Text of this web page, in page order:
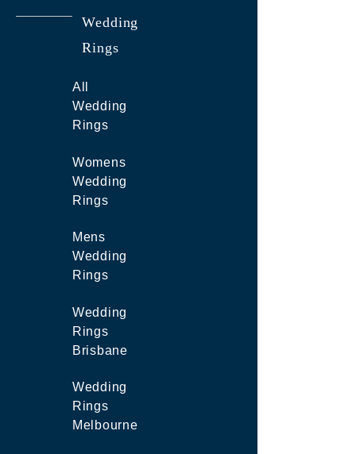
Wedding
Rings
All
Wedding
Rings
Womens
Wedding
Rings
Mens
Wedding
Rings
Wedding
Rings
Brisbane
Wedding
Rings
Melbourne